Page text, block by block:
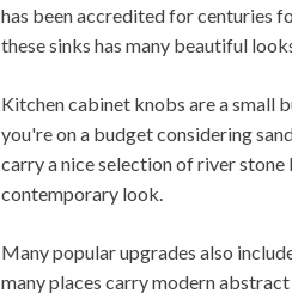
has been accredited for centuries
these sinks has many beautiful
Kitchen cabinet knobs are a small
you're on a budget considering
carry a nice selection of river
contemporary look.
Many popular upgrades also
many places carry modern